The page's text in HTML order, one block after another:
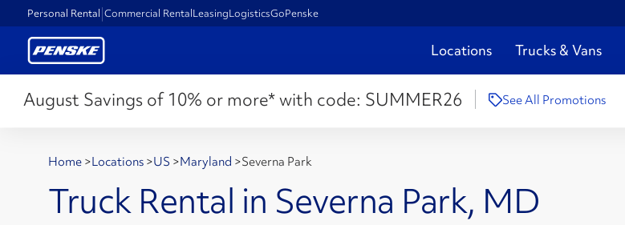
Personal Rental Commercial RentalLeasingLogisticsGoPenske
Locations Trucks & Vans
August Savings of 10% or more* with code: SUMMER26 See All Promotions
Home >Locations >US >Maryland >Severna Park
Truck Rental in Severna Park, MD